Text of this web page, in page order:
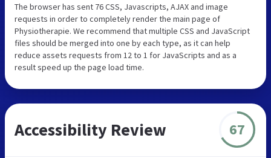
The browser has sent 76 CSS, Javascripts, AJAX and image
requests in order to completely render the main page of
Physiotherapie. We recommend that multiple CSS and JavaScript
files should be merged into one by each type, as it can help
reduce assets requests from 12 to 1 for JavaScripts and as a
result speed up the page load time.
Accessibility Review 67